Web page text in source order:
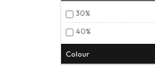
30%
40%
Colour